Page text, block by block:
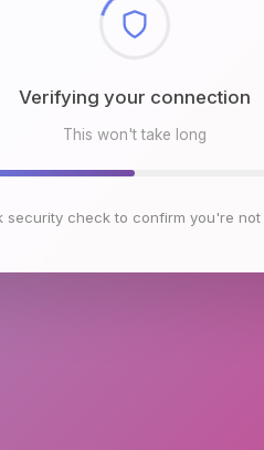
Checking browser environment
This won't take long
security check to confirm you're not